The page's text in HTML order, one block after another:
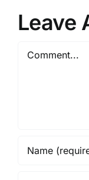
Leave
Comment